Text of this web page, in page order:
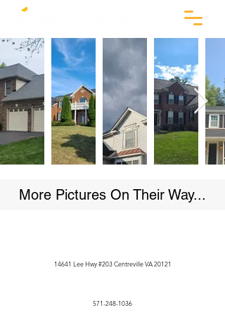
More Pictures On Their Way...
14641 Lee Hwy #203 Centreville VA 20121
571-248-1036